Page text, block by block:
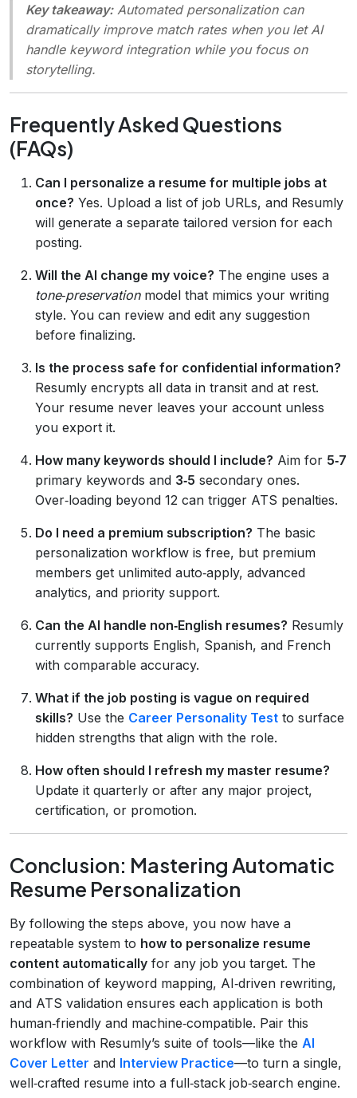
Key takeaway:Automated personalization can
dramatically improve match rates when you let AI
handle keyword integration while you focus on
storytelling.
Frequently Asked Questions
(FAQs)
Can I personalize a resume for multiple jobs at
once? Yes. Upload a list of job URLs, and Resumly
will generate a separate tailored version for each
posting.
Will the AI change my voice? The engine uses a
tone‑preservationmodel that mimics your writing
style. You can review and edit any suggestion
before finalizing.
Is the process safe for confidential information?
Resumly encrypts all data in transit and at rest.
Your resume never leaves your account unless
you export it.
How many keywords should I include? Aim for 5‑7
primary keywords and 3‑5 secondary ones.
Over‑loading beyond 12 can trigger ATS penalties.
Do I need a premium subscription? The basic
personalization workflow is free, but premium
members get unlimited auto‑apply, advanced
analytics, and priority support.
Can the AI handle non‑English resumes? Resumly
currently supports English, Spanish, and French
with comparable accuracy.
What if the job posting is vague on required
skills? Use the Career Personality Test to surface
hidden strengths that align with the role.
How often should I refresh my master resume?
Update it quarterly or after any major project,
certification, or promotion.
Conclusion: Mastering Automatic
Resume Personalization
By following the steps above, you now have a
repeatable system to how to personalize resume
content automatically for any job you target. The
combination of keyword mapping, AI‑driven rewriting,
and ATS validation ensures each application is both
human‑friendly and machine‑compatible. Pair this
workflow with Resumly’s suite of tools—like the AI
Cover Letter and Interview Practice—to turn a single,
well‑crafted resume into a full‑stack job‑search engine.